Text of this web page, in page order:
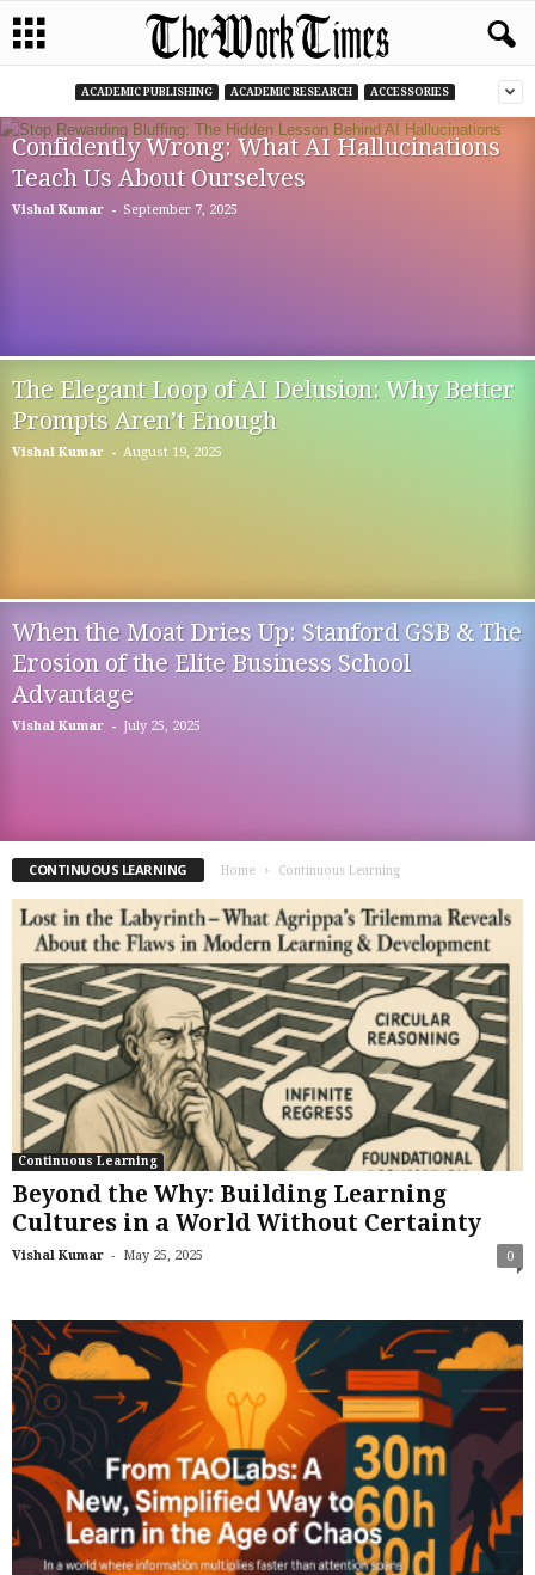
ACADEMIC PUBLISHING ACADEMIC RESEARCH ACCESSORIES
Confidently Wrong: What AI Hallucinations
Teach Us About Ourselves
Vishal Kumar - September 7, 2025
The Elegant Loop of AI Delusion: Why Better
Prompts Aren’t Enough
Vishal Kumar - August 19, 2025
When the Moat Dries Up: Stanford GSB & The
Erosion of the Elite Business School
Advantage
Vishal Kumar - July 25, 2025
CONTINUOUS LEARNING Home Continuous Learning
Continuous Learning
Beyond the Why: Building Learning
Cultures in a World Without Certainty
Vishal Kumar - May 25, 2025 0